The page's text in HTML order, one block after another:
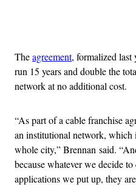
Theagreement, formalized last
run 15 years and double the
network at no additional cost.
“As part of a cable franchise
an institutional network,
whole city,” Brennan said.
because whatever we decide
applications we put up, they